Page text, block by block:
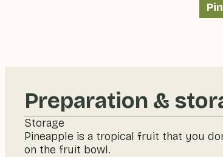
Preparation &
Storage
Pineapple is a tropical fruit that you
on the fruit bowl.